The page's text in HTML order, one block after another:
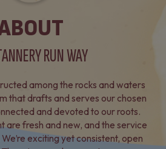
RUN WAY
among the rocks and waters
that drafts and serves our chosen
and devoted to our roots.
are fresh and new, and the service
exciting yet consistent, open